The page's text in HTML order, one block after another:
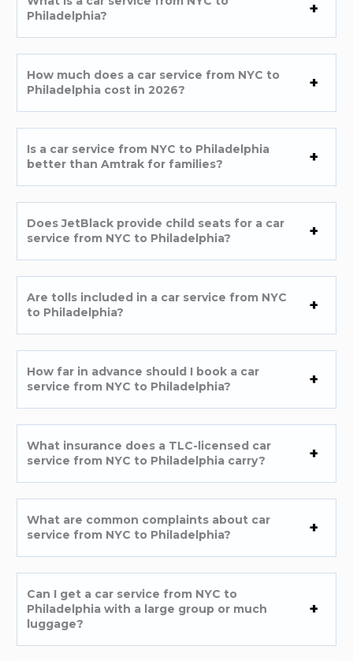
Philadelphia?
How much does a car service from NYC to
Philadelphia cost in 2026?
Is a car service from NYC to Philadelphia
better than Amtrak for families?
Does JetBlack provide child seats for a car
service from NYC to Philadelphia?
Are tolls included in a car service from NYC
to Philadelphia?
How far in advance should I book a car
service from NYC to Philadelphia?
What insurance does a TLC-licensed car
service from NYC to Philadelphia carry?
What are common complaints about car
service from NYC to Philadelphia?
Can I get a car service from NYC to
Philadelphia with a large group or much
luggage?